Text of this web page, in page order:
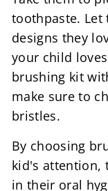
toothpaste. Let
designs they
your child
brushing kit
make sure to
bristles.
By choosing
kid's attention,
in their oral